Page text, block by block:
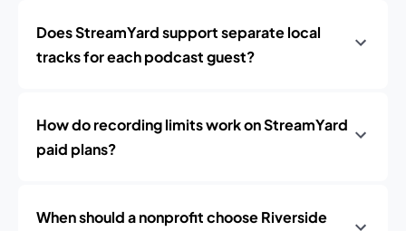
Does StreamYard support separate local
tracks for each podcast guest?
How do recording limits work on StreamYard
paid plans?
When should a nonprofit choose Riverside